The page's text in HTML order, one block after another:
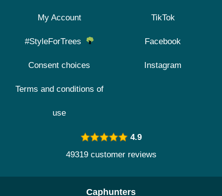
My Account
#StyleForTrees
Consent choices
Terms and conditions of
use
TikTok
Facebook
Instagram
4.9
49319 customer reviews
Caphunters